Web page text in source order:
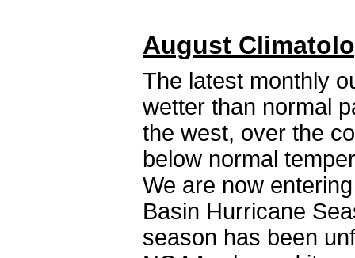
August
The latest monthly
wetter than normal
the west, over the
below normal
We are now
Basin Hurricane
season has been